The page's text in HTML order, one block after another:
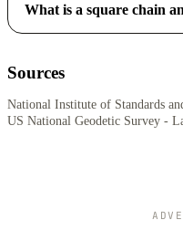
What is a square chain
Sources
National Institute of Standards
US National Geodetic Survey -